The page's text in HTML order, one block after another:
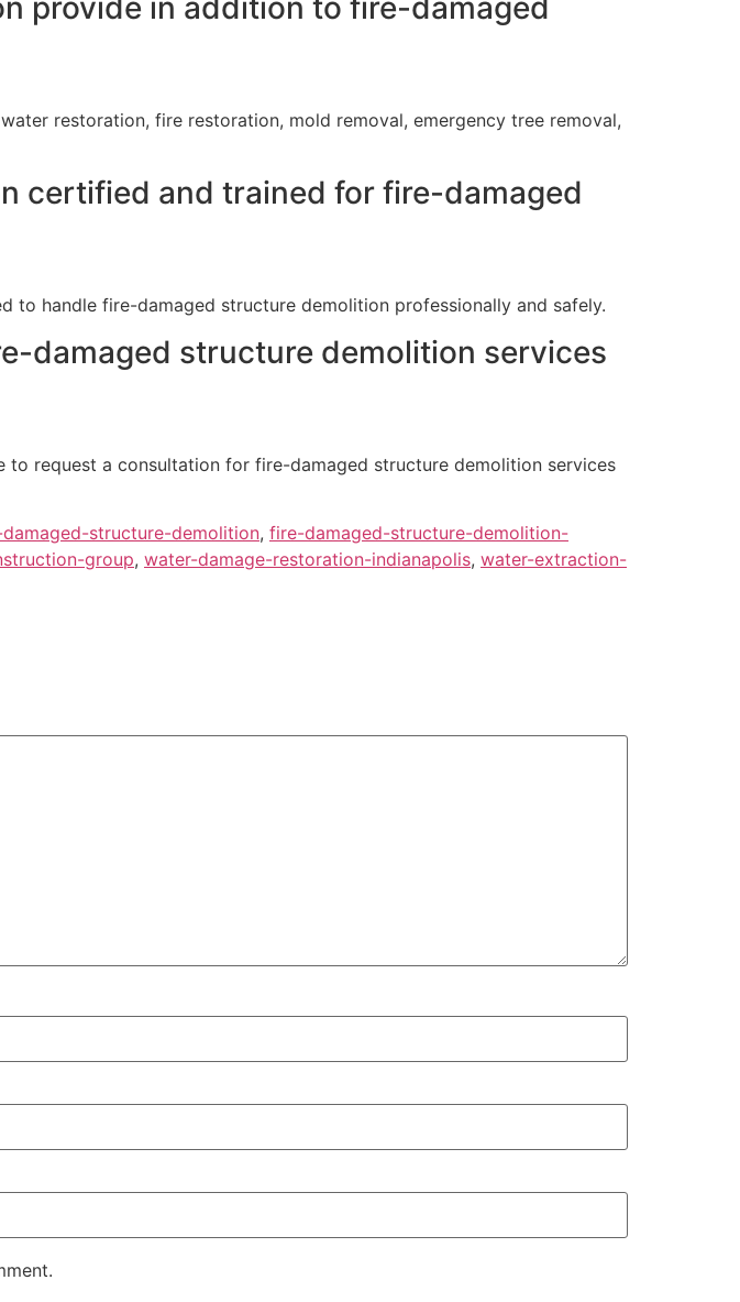
restoration, fire restoration, mold removal, emergency tree removal,
certified and trained for fire-damaged
to handle fire-damaged structure demolition professionally and safely.
damaged structure demolition services
request a consultation for fire-damaged structure demolition services
structure-demolition, fire-damaged-structure-demolition-
group, water-damage-restoration-indianapolis, water-extraction-